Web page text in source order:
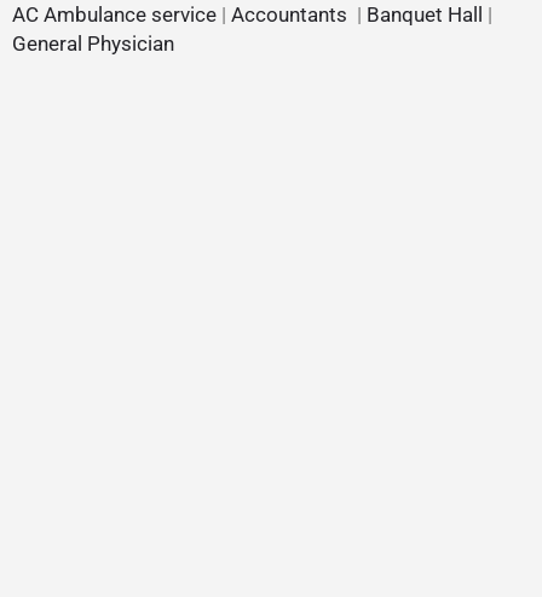
AC Ambulance service | Accountants | Banquet Hall
|
General Physician